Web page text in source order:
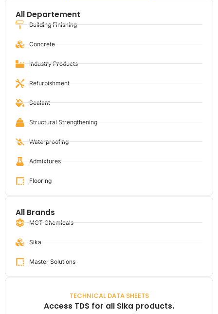
All Departement
Building Finishing
Concrete
Industry Products
Refurbishment
Sealant
Structural Strengthening
Waterproofing
Admixtures
Flooring
All Brands
MCT Chemicals
Sika
Master Solutions
TECHNICAL DATA SHEETS
Access TDS for all Sika products.